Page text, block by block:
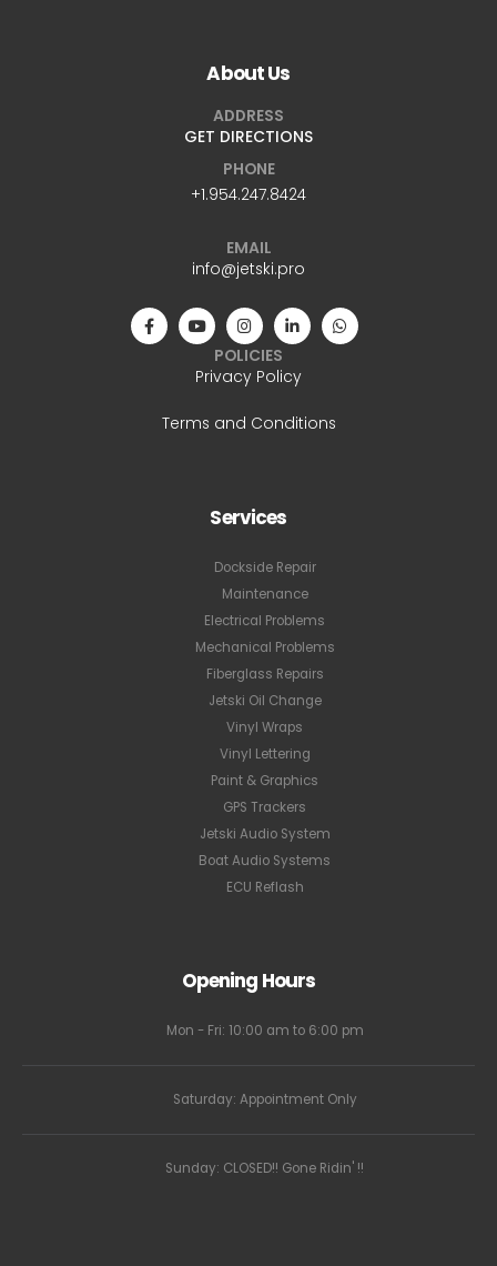
About Us
ADDRESS
GET DIRECTIONS
PHONE
+1.954.247.8424
EMAIL
info@jetski.pro
POLICIES
Privacy Policy
Terms and Conditions
Services
Dockside Repair
Maintenance
Electrical Problems
Mechanical Problems
Fiberglass Repairs
Jetski Oil Change
Vinyl Wraps
Vinyl Lettering
Paint & Graphics
GPS Trackers
Jetski Audio System
Boat Audio Systems
ECU Reflash
Opening Hours
Mon - Fri: 10:00 am to 6:00 pm
Saturday: Appointment Only
Sunday: CLOSED!! Gone Ridin' !!